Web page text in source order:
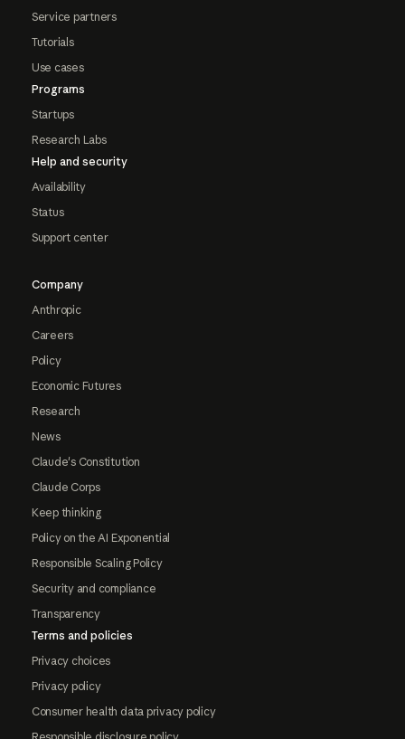
Service partners
Tutorials
Use cases
Programs
Startups
Research Labs
Help and security
Availability
Status
Support center
Company
Anthropic
Careers
Policy
Economic Futures
Research
News
Claude's Constitution
Claude Corps
Keep thinking
Policy on the AI Exponential
Responsible Scaling Policy
Security and compliance
Transparency
Terms and policies
Privacy choices
Privacy policy
Consumer health data privacy policy